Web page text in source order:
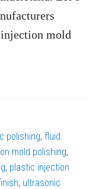
mold
polishing, fluid
mold polishing,
, plastic injection
, ultrasonic